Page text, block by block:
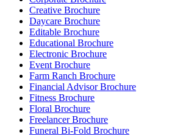
Creative Brochure
Daycare Brochure
Editable Brochure
Educational Brochure
Electronic Brochure
Event Brochure
Farm Ranch Brochure
Financial Advisor Brochure
Fitness Brochure
Floral Brochure
Freelancer Brochure
Funeral Bi-Fold Brochure